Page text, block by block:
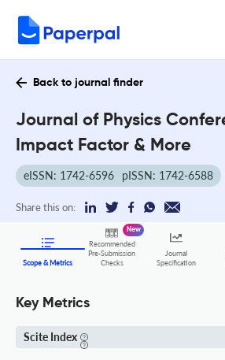
Back to journal finder
Journal of Physics
Impact Factor & More
eISSN: 1742-6596 pISSN: 1742-6588
Share this on:
Scope & Metrics
Recommended
Pre-Submission
Checks
New
Journal
Specification
Key Metrics
Scite Index